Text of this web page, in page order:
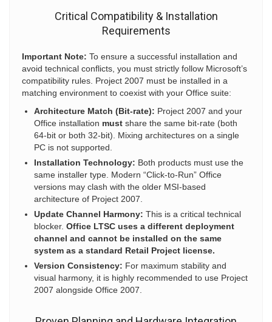
Critical Compatibility & Installation
Requirements
Important Note: To ensure a successful installation and
avoid technical conflicts, you must strictly follow Microsoft’s
compatibility rules. Project 2007 must be installed in a
matching environment to coexist with your Office suite:
Architecture Match (Bit-rate): Project 2007 and your
Office installation must share the same bit-rate (both
64-bit or both 32-bit). Mixing architectures on a single
PC is not supported.
Installation Technology: Both products must use the
same installer type. Modern “Click-to-Run” Office
versions may clash with the older MSI-based
architecture of Project 2007.
Update Channel Harmony: This is a critical technical
blocker. Office LTSC uses a different deployment
channel and cannot be installed on the same
system as a standard Retail Project license.
Version Consistency: For maximum stability and
visual harmony, it is highly recommended to use Project
2007 alongside Office 2007.